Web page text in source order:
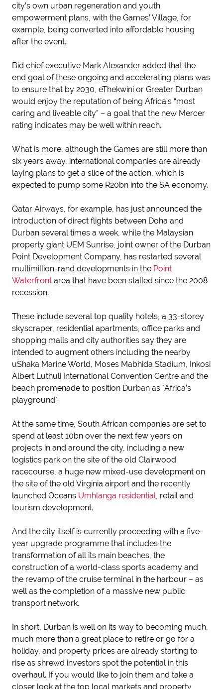
city’s own urban regeneration and youth
empowerment plans, with the Games’ Village, for
example, being converted into affordable housing
after the event.
Bid chief executive Mark Alexander added that the
end goal of these ongoing and accelerating plans was
to ensure that by 2030, eThekwini or Greater Durban
would enjoy the reputation of being Africa’s “most
caring and liveable city" – a goal that the new Mercer
rating indicates may be well within reach.
What is more, although the Games are still more than
six years away, international companies are already
laying plans to get a slice of the action, which is
expected to pump some R20bn into the SA economy.
Qatar Airways, for example, has just announced the
introduction of direct flights between Doha and
Durban several times a week, while the Malaysian
property giant UEM Sunrise, joint owner of the Durban
Point Development Company, has restarted several
multimillion-rand developments in the Point
Waterfront area that have been stalled since the 2008
recession.
These include several top quality hotels, a 33-storey
skyscraper, residential apartments, office parks and
shopping malls and city authorities say they are
intended to augment others including the nearby
uShaka Marine World, Moses Mabhida Stadium, Inkosi
Albert Luthuli International Convention Centre and the
beach promenade to position Durban as "Africa’s
playground".
At the same time, South African companies are set to
spend at least 10bn over the next few years on
projects in and around the city, including a new
logistics park on the site of the old Clairwood
racecourse, a huge new mixed-use development on
the site of the old Virginia airport and the recently
launched Oceans Umhlanga residential, retail and
tourism development.
And the city itself is currently proceeding with a five-
year upgrade programme that includes the
transformation of all its main beaches, the
construction of a world-class sports academy and
the revamp of the cruise terminal in the harbour – as
well as the completion of a massive new public
transport network.
In short, Durban is well on its way to becoming much,
much more than a great place to retire or go for a
holiday, and property prices are already starting to
rise as shrewd investors spot the potential in this
overhaul. If you would like to join them and take a
closer look at the top local markets and property